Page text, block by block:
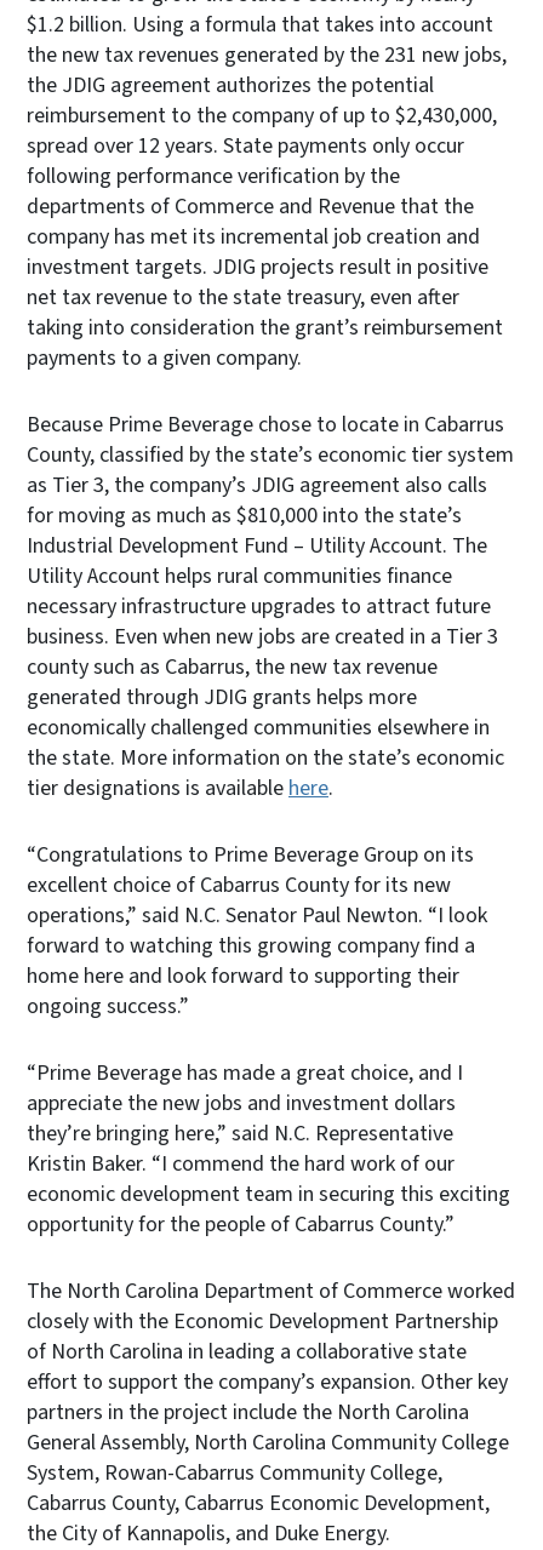
$1.2 billion. Using a formula that takes into account
the new tax revenues generated by the 231 new jobs,
the JDIG agreement authorizes the potential
reimbursement to the company of up to $2,430,000,
spread over 12 years. State payments only occur
following performance verification by the
departments of Commerce and Revenue that the
company has met its incremental job creation and
investment targets. JDIG projects result in positive
net tax revenue to the state treasury, even after
taking into consideration the grant’s reimbursement
payments to a given company.
Because Prime Beverage chose to locate in Cabarrus
County, classified by the state’s economic tier system
as Tier 3, the company’s JDIG agreement also calls
for moving as much as $810,000 into the state’s
Industrial Development Fund – Utility Account. The
Utility Account helps rural communities finance
necessary infrastructure upgrades to attract future
business. Even when new jobs are created in a Tier 3
county such as Cabarrus, the new tax revenue
generated through JDIG grants helps more
economically challenged communities elsewhere in
the state. More information on the state’s economic
tier designations is available here.
“Congratulations to Prime Beverage Group on its
excellent choice of Cabarrus County for its new
operations,” said N.C. Senator Paul Newton. “I look
forward to watching this growing company find a
home here and look forward to supporting their
ongoing success.”
“Prime Beverage has made a great choice, and I
appreciate the new jobs and investment dollars
they’re bringing here,” said N.C. Representative
Kristin Baker. “I commend the hard work of our
economic development team in securing this exciting
opportunity for the people of Cabarrus County.”
The North Carolina Department of Commerce worked
closely with the Economic Development Partnership
of North Carolina in leading a collaborative state
effort to support the company’s expansion. Other key
partners in the project include the North Carolina
General Assembly, North Carolina Community College
System, Rowan-Cabarrus Community College,
Cabarrus County, Cabarrus Economic Development,
the City of Kannapolis, and Duke Energy.